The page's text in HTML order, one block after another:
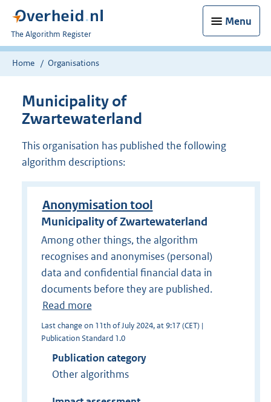
Menu
U
bent
nu
The Algorithm Register
Home Organisations
Municipality of
Zwartewaterland
This organisation has published the following
algorithm descriptions:
Anonymisation tool
Municipality of Zwartewaterland
Among other things, the algorithm
recognises and anonymises (personal)
data and confidential financial data in
documents before they are published.
Read more
Last change on 11th of July 2024, at 9:17 (CET) |
Publication Standard 1.0
Publication category
Other algorithms